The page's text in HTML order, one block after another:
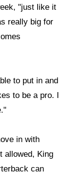
"just like it
really big for
to put in and
to be a pro. I
in with
allowed, King
can